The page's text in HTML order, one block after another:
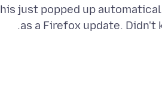
just popped up
as a Firefox update. Didn't